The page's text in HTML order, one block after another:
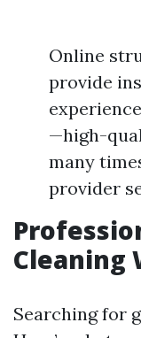
Online
provide
—high-
many
provider
Cleaning
Searching for